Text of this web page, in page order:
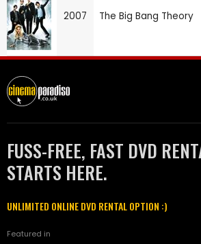
2007 The Big Bang Theory
FUSS-FREE, FAST DVD
STARTS HERE.
UNLIMITED ONLINE DVD RENTAL OPTION :)
Featured in